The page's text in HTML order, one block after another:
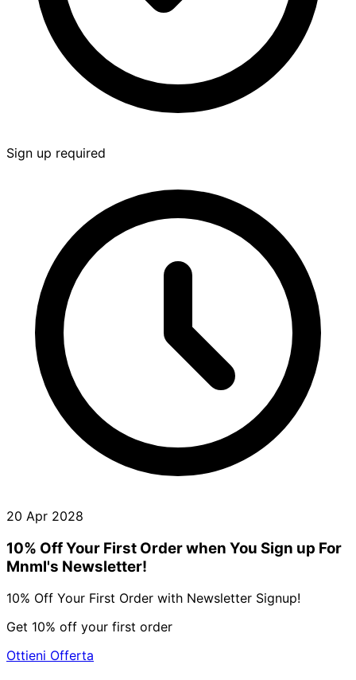
Sign up required
20 Apr 2028
10% Off Your First Order when You Sign up For
Mnml's Newsletter!
10% Off Your First Order with Newsletter Signup!
Get 10% off your first order
Ottieni Offerta